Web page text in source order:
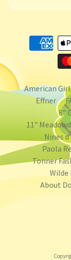
American
Effner
8"
11"
Nines
Paola
Tonner
About